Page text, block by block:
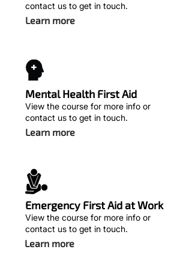
Learn more
contact us to get in touch.
Learn more
View the course for more info or
contact us to get in touch.
Mental Health First Aid
Learn more
View the course for more info or
contact us to get in touch.
Emergency First Aid at Work